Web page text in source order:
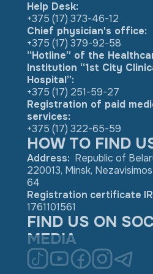
Help Desk:
+375 (17) 373-46-12
Chief physician's office:
+375 (17) 379-92-58
“Hotline” of the
Institution “1st City
Hospital”:
+375 (17) 251-59-27
Registration of paid
services:
+375 (17) 322-65-59
HOW TO FIND
Address: Republic of
220013, Minsk,
64
Registration certificate
1761101561
FIND US ON
MEDIA